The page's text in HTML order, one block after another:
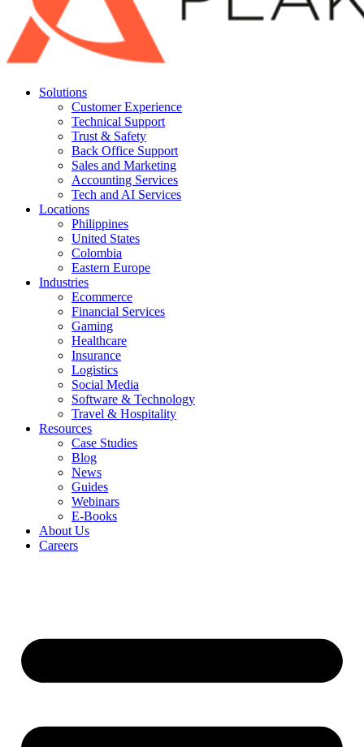
Solutions
Customer Experience
Technical Support
Trust & Safety
Back Office Support
Sales and Marketing
Accounting Services
Tech and AI Services
Locations
Philippines
United States
Colombia
Eastern Europe
Industries
Ecommerce
Financial Services
Gaming
Healthcare
Insurance
Logistics
Social Media
Software & Technology
Travel & Hospitality
Resources
Case Studies
Blog
News
Guides
Webinars
E-Books
About Us
Careers